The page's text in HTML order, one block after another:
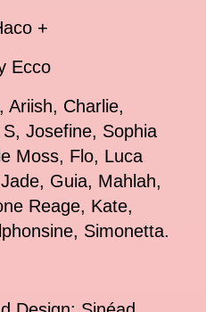
+
Ecco
Ariish, Charlie,
Josefine, Sophia
Moss, Flo, Luca
Guia, Mahlah,
Reage, Kate,
Simonetta.